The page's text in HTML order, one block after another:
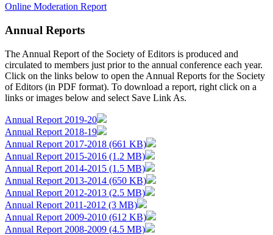
Online Moderation Report
Annual Reports
The Annual Report of the Society of Editors is produced and
circulated to members just prior to the annual conference each year.
Click on the links below to open the Annual Reports for the Society
of Editors (in PDF format). To download a report, right click on a
links or images below and select Save Link As.
Annual Report 2019-20
Annual Report 2018-19
Annual Report 2017-2018 (661 KB)
Annual Report 2015-2016 (1.2 MB)
Annual Report 2014-2015 (1.5 MB)
Annual Report 2013-2014 (650 KB)
Annual Report 2012-2013 (2.5 MB)
Annual Report 2011-2012 (3 MB)
Annual Report 2009-2010 (612 KB)
Annual Report 2008-2009 (4.5 MB)